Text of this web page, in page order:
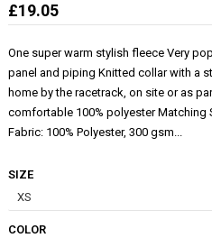
£19.05
One super warm stylish fleece Very
panel and piping Knitted collar with a
home by the racetrack, on site or as
comfortable 100% polyester
Fabric: 100% Polyester, 300 gsm...
SIZE
COLOR